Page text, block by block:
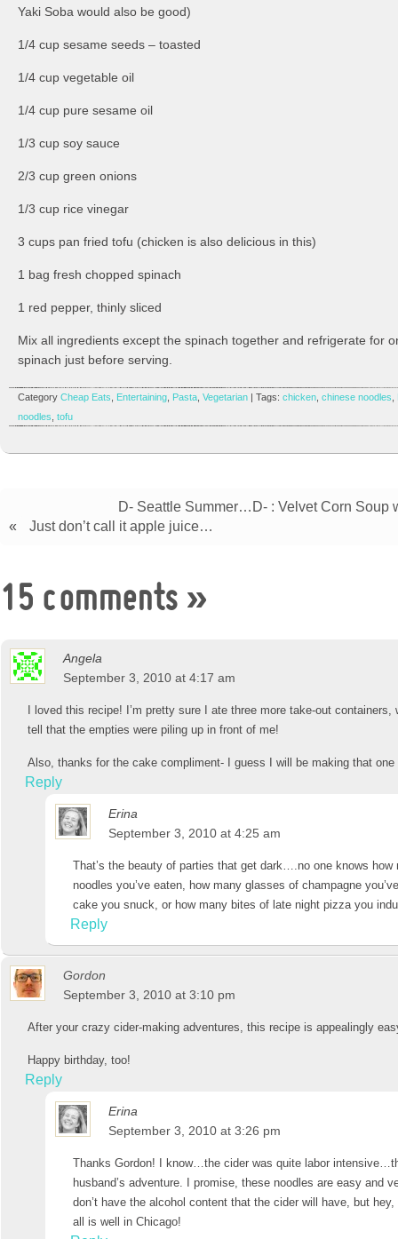
Yaki Soba would also be good)
1/4 cup sesame seeds – toasted
1/4 cup vegetable oil
1/4 cup pure sesame oil
1/3 cup soy sauce
2/3 cup green onions
1/3 cup rice vinegar
3 cups pan fried tofu (chicken is also delicious in this)
1 bag fresh chopped spinach
1 red pepper, thinly sliced
Mix all ingredients except the spinach together and refrigerate for
spinach just before serving.
Category Cheap Eats Entertaining Pasta Vegetarian | Tags: chicken chinese noodles
noodles tofu
D- Seattle Summer…D- : Velvet Corn Soup
«
Just don’t call it apple juice…
15 comments »
Angela
September 3, 2010 at 4:17 am
I loved this recipe! I’m pretty sure I ate three more take-out
tell that the empties were piling up in front of me!
Also, thanks for the cake compliment- I guess I will be making that one
Reply
Erina
September 3, 2010 at 4:25 am
That’s the beauty of parties that get dark….no one knows
noodles you’ve eaten, how many glasses of champagne
cake you snuck, or how many bites of late night pizza you
Reply
Gordon
September 3, 2010 at 3:10 pm
After your crazy cider-making adventures, this recipe is appealingly
Happy birthday, too!
Reply
Erina
September 3, 2010 at 3:26 pm
Thanks Gordon! I know…the cider was quite labor
husband’s adventure. I promise, these noodles are easy and
don’t have the alcohol content that the cider will have, but
all is well in Chicago!